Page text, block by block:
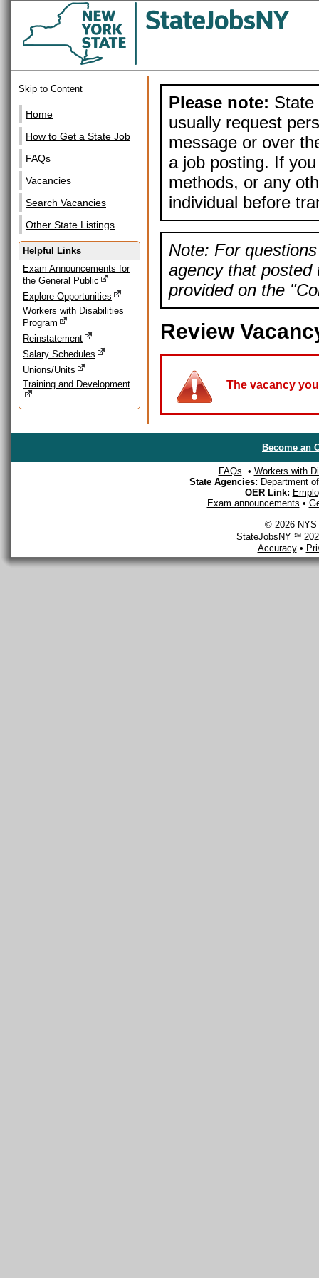
Skip to Content
Home
How to Get a State Job
FAQs
Vacancies
Search Vacancies
Other State Listings
Helpful Links
Exam Announcements for
the General Public
Explore Opportunities
Workers with Disabilities
Program
Reinstatement
Salary Schedules
Unions/Units
Training and Development
Please note: State
usually request
message or over
a job posting. If
methods, or any
individual before
Note: For
agency that posted
provided on the
Review
The vacancy
Become an
FAQs • Workers with
State Agencies: Department
OER Link:
Exam announcements •
© 2026 NYS
StateJobsNY ℠
Accuracy•